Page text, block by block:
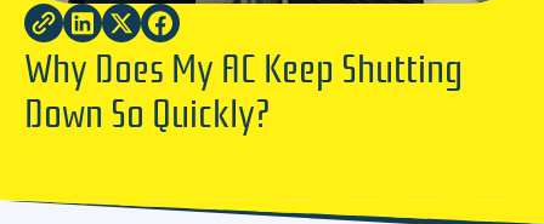
Why Does My AC Keep Shutting
Down So Quickly?